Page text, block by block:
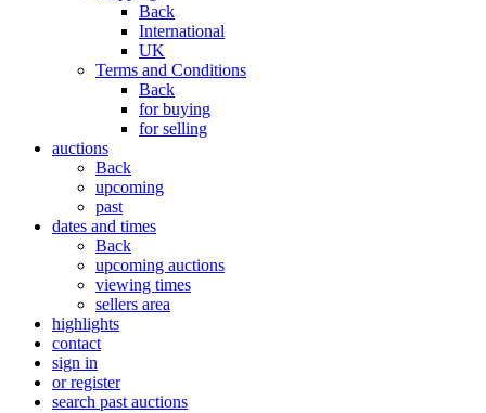
Back
International
UK
Terms and Conditions
Back
for buying
for selling
auctions
Back
upcoming
past
dates and times
Back
upcoming auctions
viewing times
sellers area
highlights
contact
sign in
or register
search past auctions